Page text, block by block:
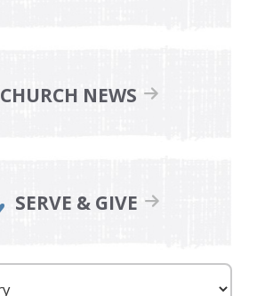
CHURCH NEWS
SERVE & GIVE